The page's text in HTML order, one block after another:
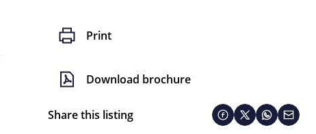
Print
Download brochure
Share this listing